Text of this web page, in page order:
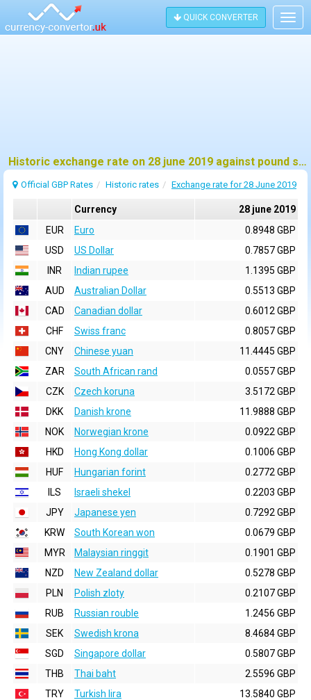
QUICK CONVERTER
Historic exchange rate on 28 june 2019 against pound sterling (GBP)
Official GBP Rates Historic rates Exchange rate for 28 June 2019
Currency
28 june 2019
EUR
Euro
0.8948 GBP
USD
US Dollar
0.7857 GBP
INR
Indian rupee
1.1395 GBP
AUD
Australian Dollar
0.5513 GBP
CAD
Canadian dollar
0.6012 GBP
CHF
Swiss franc
0.8057 GBP
CNY
Chinese yuan
11.4445 GBP
ZAR
South African rand
0.0557 GBP
CZK
Czech koruna
3.5172 GBP
DKK
Danish krone
11.9888 GBP
NOK
Norwegian krone
0.0922 GBP
HKD
Hong Kong dollar
0.1006 GBP
HUF
Hungarian forint
0.2772 GBP
ILS
Israeli shekel
0.2203 GBP
JPY
Japanese yen
0.7292 GBP
KRW
South Korean won
0.0679 GBP
MYR
Malaysian ringgit
0.1901 GBP
NZD
New Zealand dollar
0.5278 GBP
PLN
Polish zloty
0.2107 GBP
RUB
Russian rouble
1.2456 GBP
SEK
Swedish krona
8.4684 GBP
SGD
Singapore dollar
0.5807 GBP
THB
Thai baht
2.5596 GBP
TRY
Turkish lira
13.5840 GBP